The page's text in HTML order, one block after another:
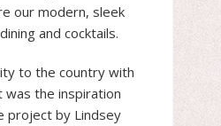
our modern, sleek
and cocktails.
to the country with
the inspiration
project by Lindsey